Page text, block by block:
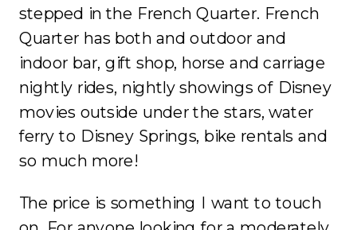
stepped in the French Quarter. French
Quarter has both and outdoor and
indoor bar, gift shop, horse and carriage
nightly rides, nightly showings of Disney
movies outside under the stars, water
ferry to Disney Springs, bike rentals and
so much more!
The price is something I want to touch